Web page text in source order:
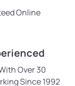
Online
Over 30
Since 1992